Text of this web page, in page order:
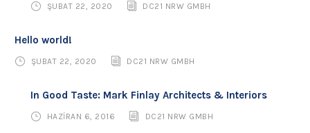
ŞUBAT 22, 2020 DC21 NRW GMBH
Hello world!
ŞUBAT 22, 2020 DC21 NRW GMBH
In Good Taste: Mark Finlay Architects & Interiors
HAZIRAN 6, 2016 DC21 NRW GMBH